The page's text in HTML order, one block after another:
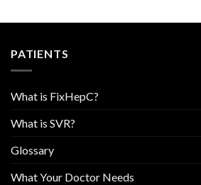
PATIENTS
What is FixHepC?
What is SVR?
Glossary
What Your Doctor Needs